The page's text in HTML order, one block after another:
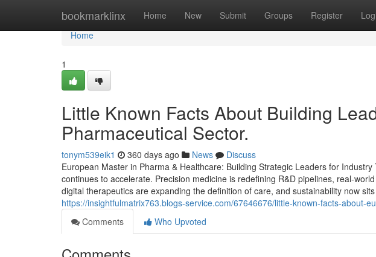
bookmarklinx Home New Submit Groups Register
Home
Home
1
Little Known Facts About Building
Pharmaceutical Sector.
tonym539eik1 360 days ago News
Discuss
European Master in Pharma & Healthcare: Building Strategic Leaders for
continues to accelerate. Precision medicine is redefining R&D pipelines, real-
digital therapeutics are expanding the definition of care, and sustainability now
https://insightfulmatrix763.blogs-service.com/67646676/little-known-facts-about-
Comments
Who Upvoted